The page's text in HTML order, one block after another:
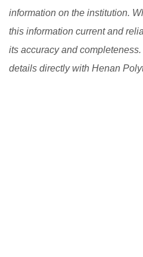
information on the institution.
this information current and
its accuracy and
details directly with Henan